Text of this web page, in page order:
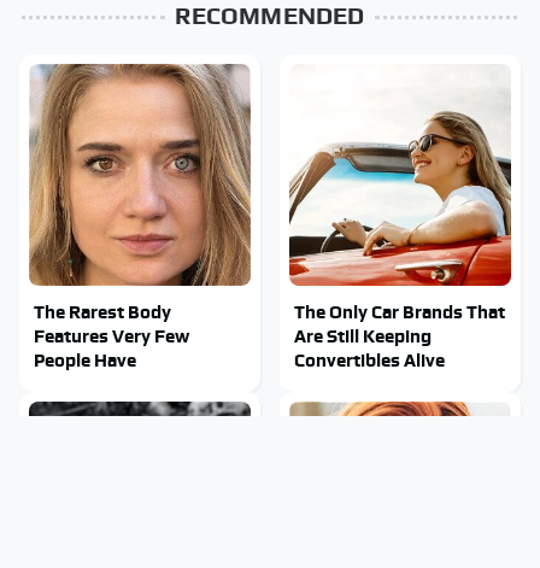
RECOMMENDED
The Rarest Body
Features Very Few
People Have
The Only Car Brands That
Are Still Keeping
Convertibles Alive